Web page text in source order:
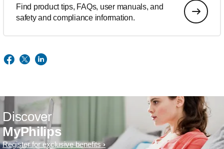
Find product tips, FAQs, user manuals, and
safety and compliance information.
Discover
MyPhilips
Register for exclusive benefits